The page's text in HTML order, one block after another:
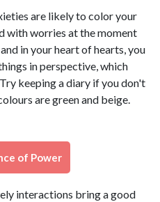
are likely to color your
with worries at the moment
in your heart of hearts, you
in perspective, which
keeping a diary if you don't
are green and beige.
of Power
interactions bring a good